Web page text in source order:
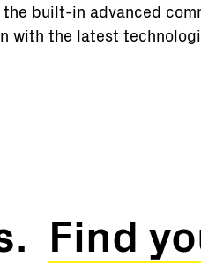
the built-in advanced
with the latest
Find